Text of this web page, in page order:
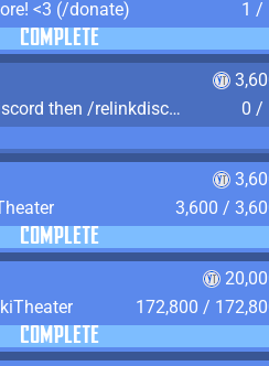
<3 (/donate)
1 /
COMPLETE
Join our Discord (/discord then /relinkdiscord)
0 /
3,600 /
COMPLETE
172,800 /
COMPLETE